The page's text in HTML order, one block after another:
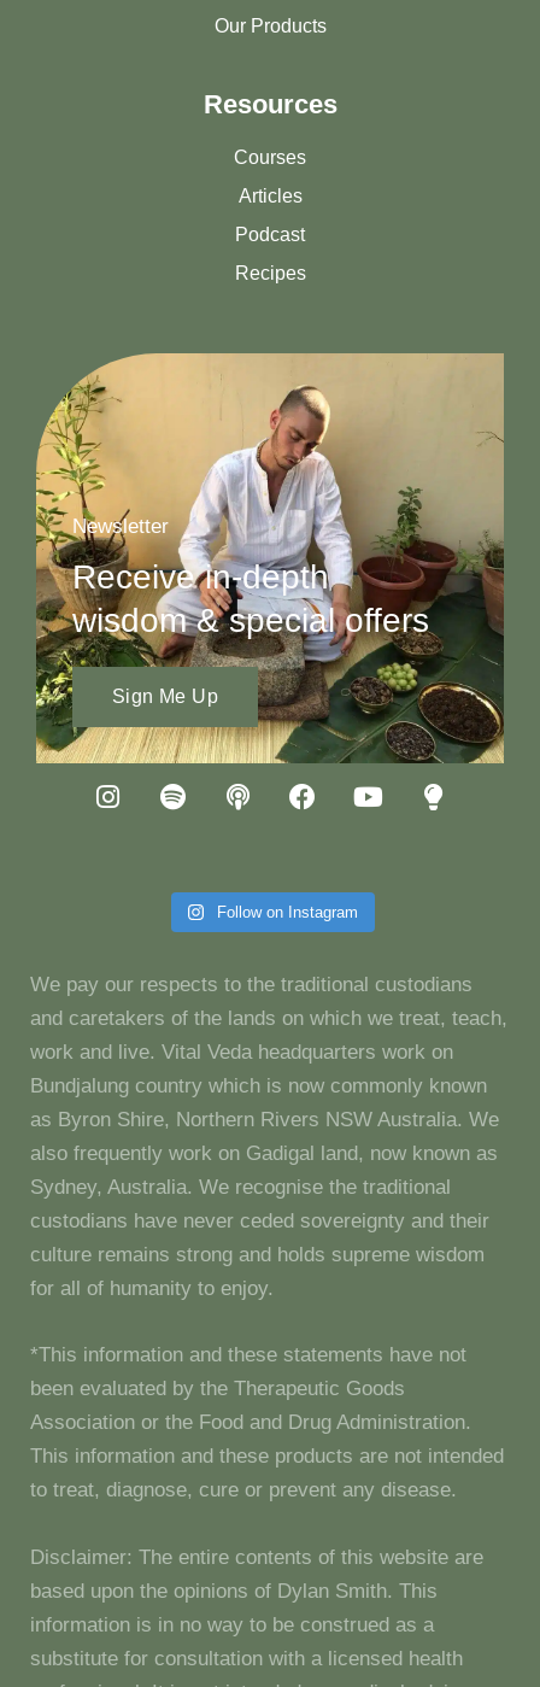
Our Products
Resources
Courses
Articles
Podcast
Recipes
Newsletter
Receive in-depth
wisdom & special offers
Sign Me Up
Follow on Instagram
We pay our respects to the traditional custodians
and caretakers of the lands on which we treat, teach,
work and live. Vital Veda headquarters work on
Bundjalung country which is now commonly known
as Byron Shire, Northern Rivers NSW Australia. We
also frequently work on Gadigal land, now known as
Sydney, Australia. We recognise the traditional
custodians have never ceded sovereignty and their
culture remains strong and holds supreme wisdom
for all of humanity to enjoy.
*This information and these statements have not
been evaluated by the Therapeutic Goods
Association or the Food and Drug Administration.
This information and these products are not intended
to treat, diagnose, cure or prevent any disease.
Disclaimer: The entire contents of this website are
based upon the opinions of Dylan Smith. This
information is in no way to be construed as a
substitute for consultation with a licensed health